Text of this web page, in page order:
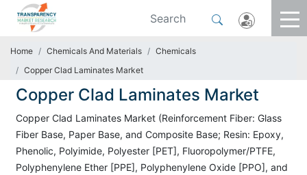
Home Chemicals And Materials
Chemicals
Copper Clad Laminates Market
Copper Clad Laminates Market
Copper Clad Laminates Market (Reinforcement Fiber: Glass
Fiber Base, Paper Base, and Composite Base; Resin: Epoxy,
Phenolic, Polyimide, Polyester [PET], Fluoropolymer/PTFE,
Polyphenylene Ether [PPE], Polyphenylene Oxide [PPO], and